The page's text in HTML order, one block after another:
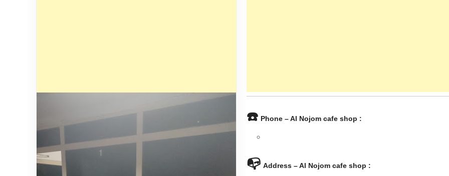
☎️ Phone – Al Nojom cafe shop :
📭 Address – Al Nojom cafe shop :